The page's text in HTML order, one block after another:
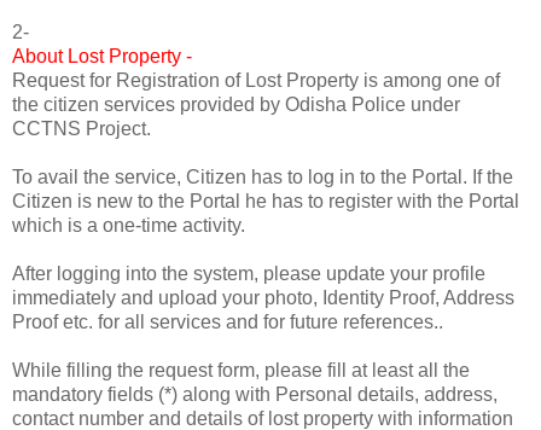
2-
About Lost Property -
Request for Registration of Lost Property is among one of
the citizen services provided by Odisha Police under
CCTNS Project.
To avail the service, Citizen has to log in to the Portal. If the
Citizen is new to the Portal he has to register with the Portal
which is a one-time activity.
After logging into the system, please update your profile
immediately and upload your photo, Identity Proof, Address
Proof etc. for all services and for future references..
While filling the request form, please fill at least all the
mandatory fields (*) along with Personal details, address,
contact number and details of lost property with information